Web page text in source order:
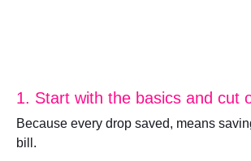
1. Start with the basics and cut
Because every drop saved, means
bill.